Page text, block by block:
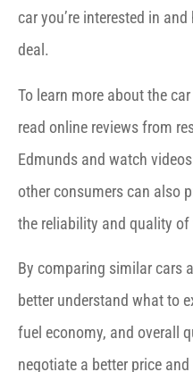
car you’re interested in
deal.
To learn more about the
read online reviews from
Edmunds and watch
other consumers can also
the reliability and quality of
By comparing similar cars
better understand what to
fuel economy, and overall
negotiate a better price